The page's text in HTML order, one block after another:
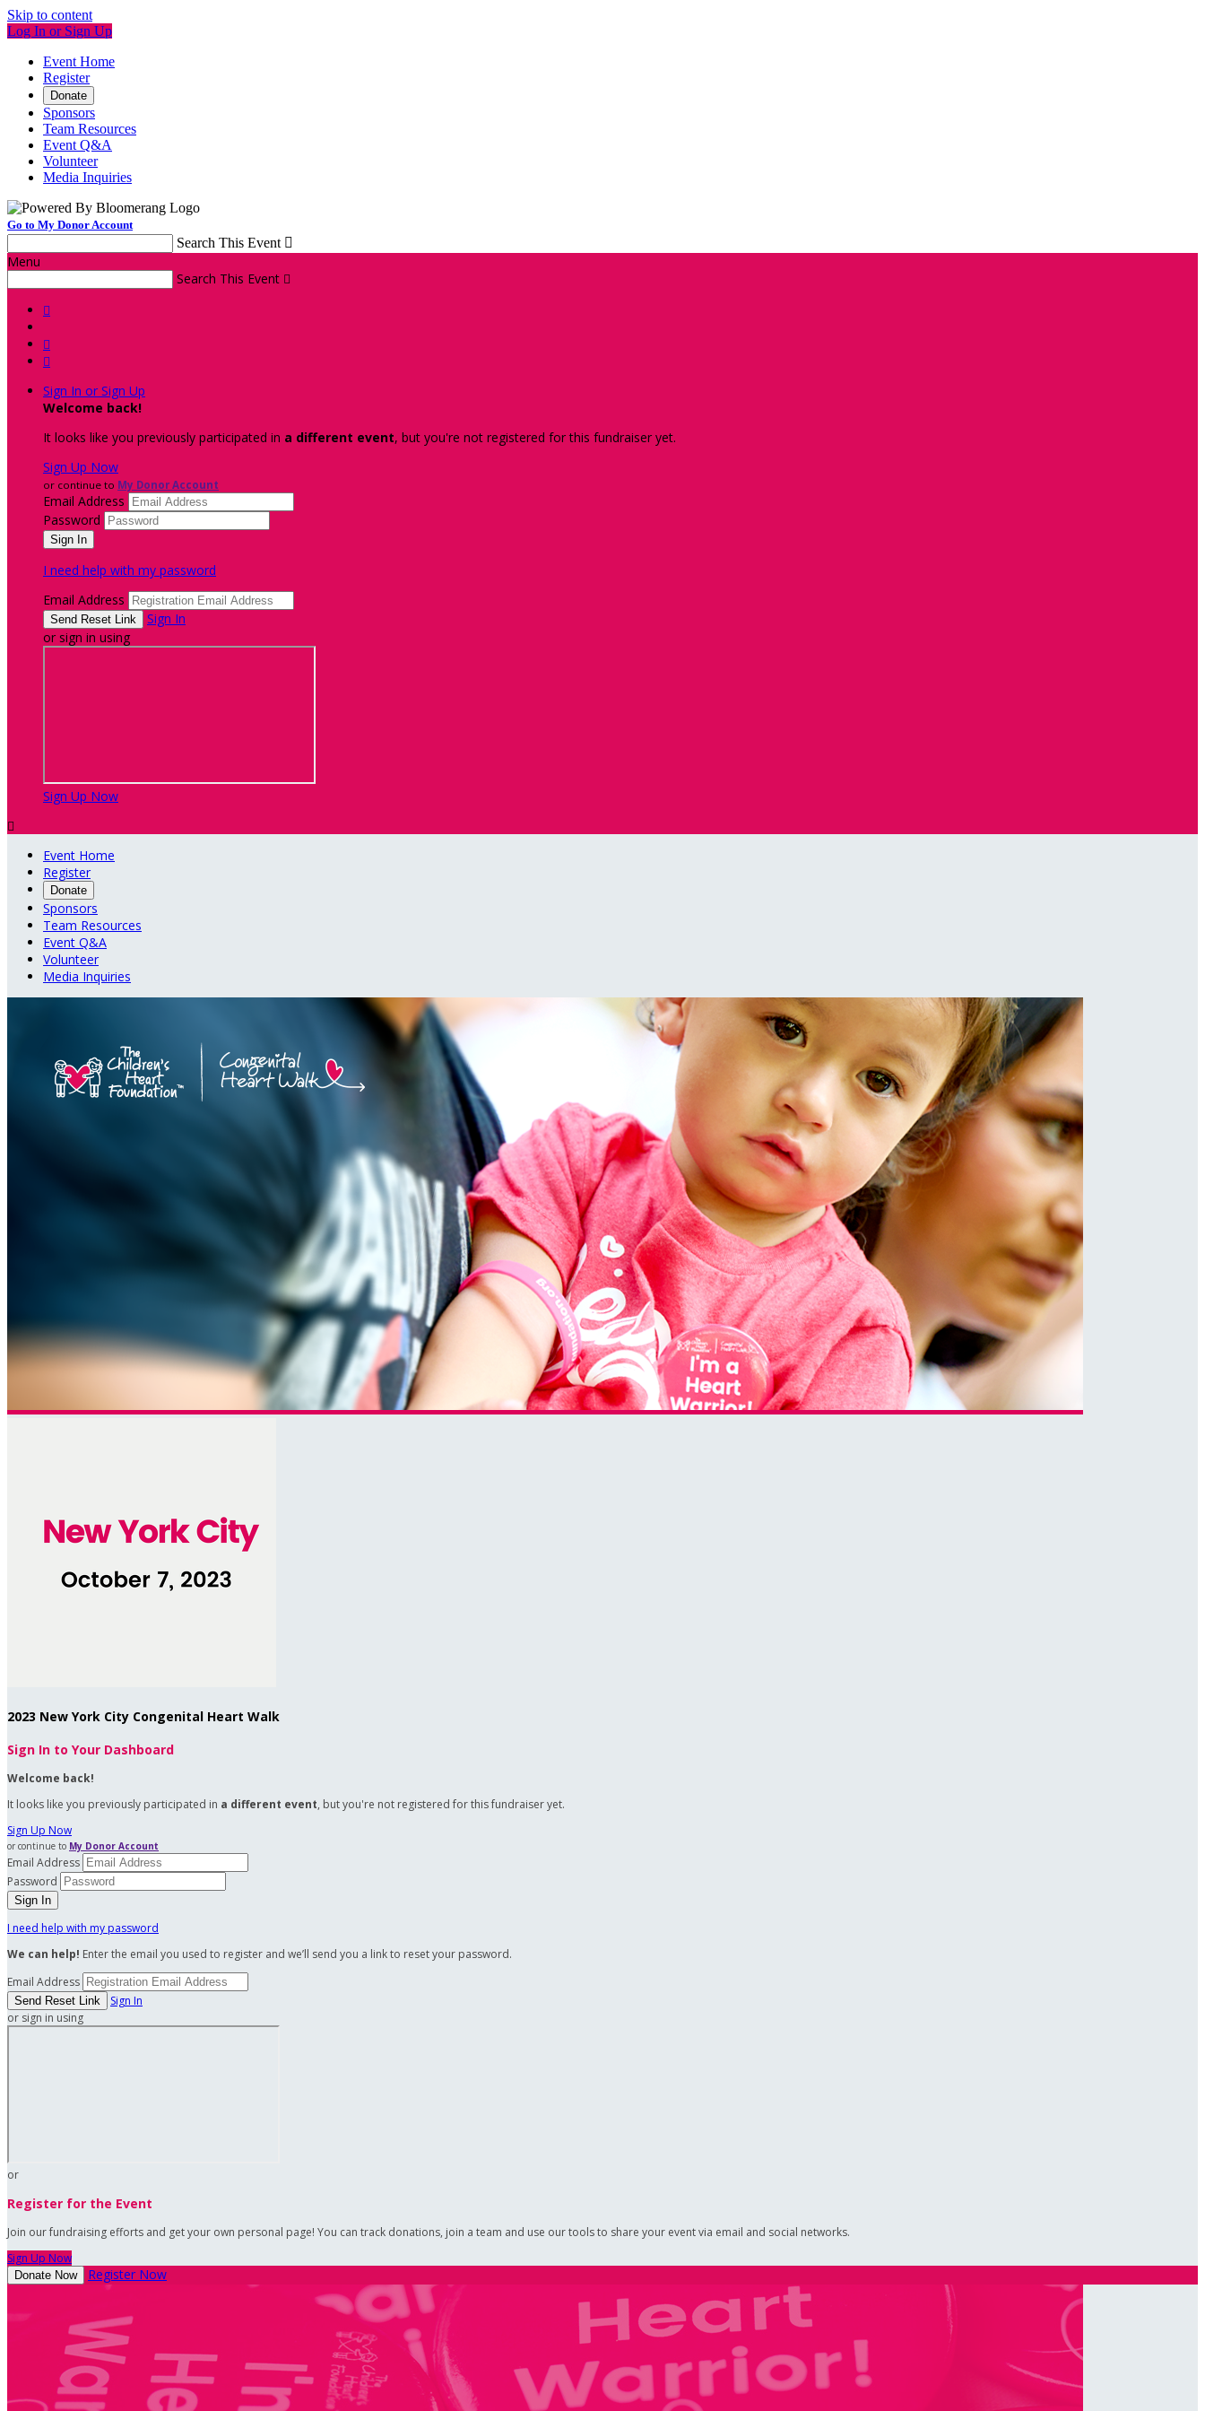
Skip to content
Log In or Sign Up
Event Home
Register
Donate
Sponsors
Team Resources
Event Q&A
Volunteer
Media Inquiries
Go to My Donor Account
Search This Event 
Menu
Search This Event 



Sign In or Sign Up
Welcome back!
It looks like you previously participated in a different event, but you're not registered for this fundraiser yet.
Sign Up Now
or continue to My Donor Account
Email Address
Password
I need help with my password
Email Address
Sign In
or sign in using
Sign Up Now

Event Home
Register
Donate
Sponsors
Team Resources
Event Q&A
Volunteer
Media Inquiries
2023 New York City Congenital Heart Walk
Sign In to Your Dashboard
Welcome back!
It looks like you previously participated in a different event, but you're not registered for this fundraiser yet.
Sign Up Now
or continue to My Donor Account
Email Address
Password
I need help with my password
We can help! Enter the email you used to register and we’ll send you a link to reset your password.
Email Address
Sign In
or sign in using
or
Register for the Event
Join our fundraising efforts and get your own personal page! You can track donations, join a team and use our tools to share your event via email and social networks.
Sign Up Now
Donate Now Register Now